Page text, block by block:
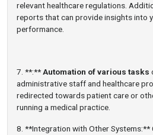
relevant healthcare regulations.
reports that can provide insights into
performance.
7. **:**Automation of various tasks
administrative staff and healthcare
redirected towards patient care or
running a medical practice.
8. **Integration with Other Systems:**